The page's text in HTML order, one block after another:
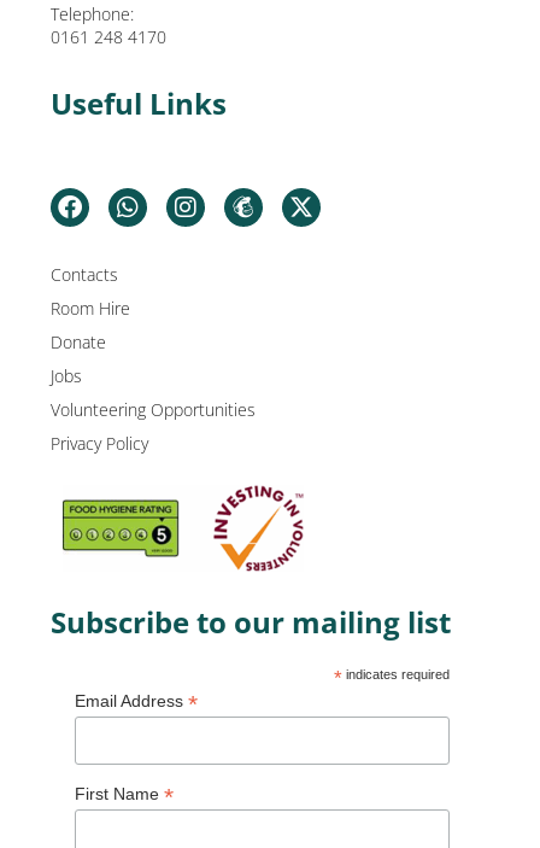
Telephone:
0161 248 4170
Useful Links
Contacts
Room Hire
Donate
Jobs
Volunteering Opportunities
Privacy Policy
Subscribe to our mailing list
* indicates required
Email Address *
First Name *